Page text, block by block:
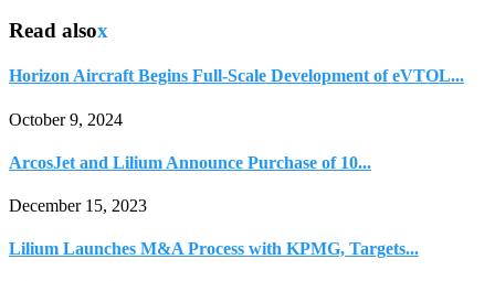
Read alsox
Horizon Aircraft Begins Full-Scale Development of eVTOL...
October 9, 2024
ArcosJet and Lilium Announce Purchase of 10...
December 15, 2023
Lilium Launches M&A Process with KPMG, Targets...